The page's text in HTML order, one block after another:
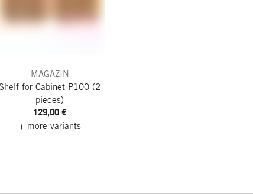
MAGAZIN
Shelf for Cabinet P100 (2
pieces)
129,00 €
+ more variants